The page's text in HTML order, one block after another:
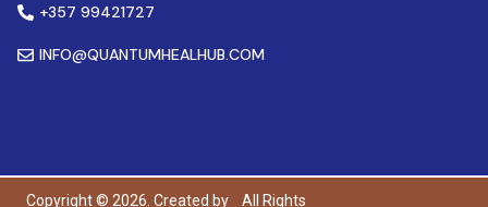
+357 99421727
INFO@QUANTUMHEALHUB.COM
Copyright © 2026. Created by
All Rights